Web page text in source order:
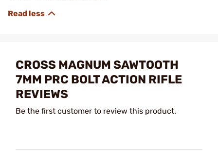
CROSS MAGNUM SAWTOOTH
7MM PRC BOLT ACTION RIFLE
REVIEWS
Be the first customer to review this product.